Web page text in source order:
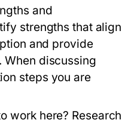
and
strengths that align
and provide
When discussing
steps you are
work here? Research